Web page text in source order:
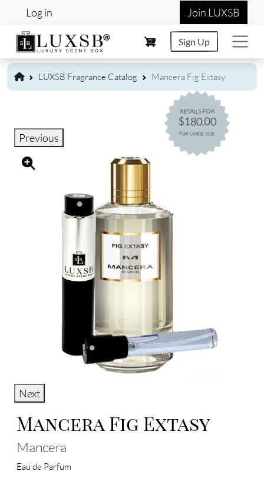
Skip to main content
User account menu
Log in Join LUXSB
Sign Up
LUXSB Fragrance Catalog Mancera Fig Extasy
RETAILS FOR
$180.00
FOR LARGE SIZE
Previous
Next
Mancera Fig Extasy
Mancera
Eau de Parfum